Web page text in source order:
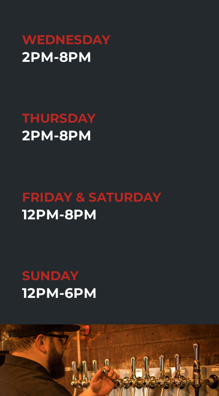
WEDNESDAY
2PM-8PM
THURSDAY
2PM-8PM
FRIDAY & SATURDAY
12PM-8PM
SUNDAY
12PM-6PM